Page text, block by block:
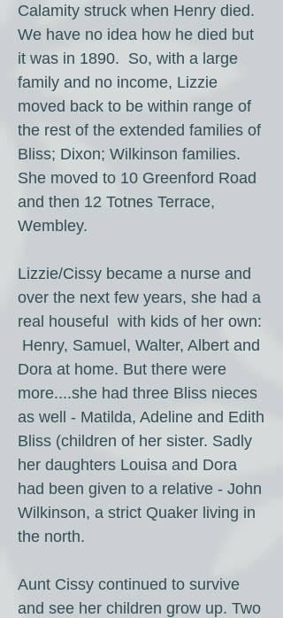
Calamity struck when Henry died.
We have no idea how he died but
it was in 1890. So, with a large
family and no income, Lizzie
moved back to be within range of
the rest of the extended families of
Bliss; Dixon; Wilkinson families.
She moved to 10 Greenford Road
and then 12 Totnes Terrace,
Wembley.
Lizzie/Cissy became a nurse and
over the next few years, she had a
real houseful with kids of her own:
Henry, Samuel, Walter, Albert and
Dora at home. But there were
more....she had three Bliss nieces
as well - Matilda, Adeline and Edith
Bliss (children of her sister. Sadly
her daughters Louisa and Dora
had been given to a relative - John
Wilkinson, a strict Quaker living in
the north.
Aunt Cissy continued to survive
and see her children grow up. Two